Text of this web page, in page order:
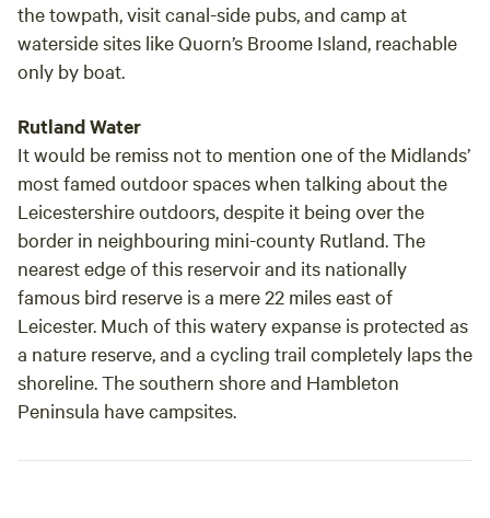
the towpath, visit canal-side pubs, and camp at
waterside sites like Quorn’s Broome Island, reachable
only by boat.
Rutland Water
It would be remiss not to mention one of the Midlands’
most famed outdoor spaces when talking about the
Leicestershire outdoors, despite it being over the
border in neighbouring mini-county Rutland. The
nearest edge of this reservoir and its nationally
famous bird reserve is a mere 22 miles east of
Leicester. Much of this watery expanse is protected as
a nature reserve, and a cycling trail completely laps the
shoreline. The southern shore and Hambleton
Peninsula have campsites.